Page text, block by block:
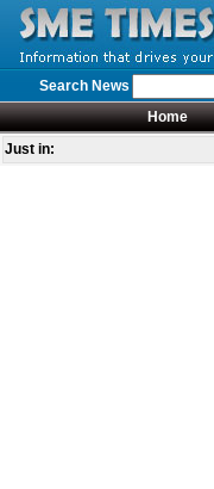
Search News
Home
Just in: